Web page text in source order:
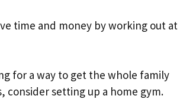
time and money by working out at
for a way to get the whole family
consider setting up a home gym.